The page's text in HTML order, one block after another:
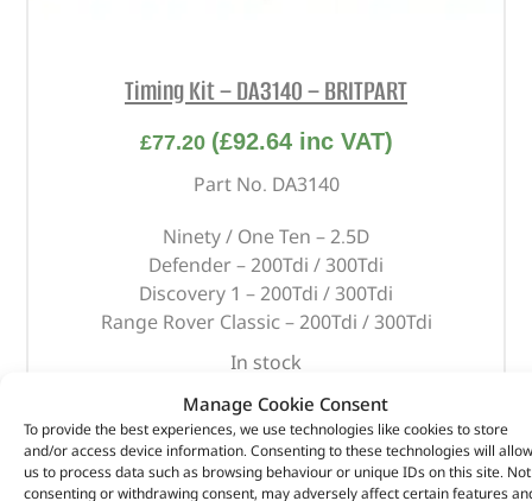
Manage Cookie Consent
To provide the best experiences, we use technologies like cookies to store
and/or access device information. Consenting to these technologies will allow
us to process data such as browsing behaviour or unique IDs on this site. Not
consenting or withdrawing consent, may adversely affect certain features
Timing Kit – DA3140 – BRITPART
£77.20 (£92.64inc VAT)
Part No. DA3140
Ninety / One Ten – 2.5D
Defender – 200Tdi / 300Tdi
Discovery 1 – 200Tdi / 300Tdi
Range Rover Classic – 200Tdi / 300Tdi
In stock
ADD TO BASKET